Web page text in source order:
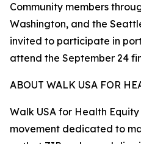
Community members
Washington, and the
invited to participate in
attend the September 24
ABOUT WALK USA FOR
Walk USA for Health
movement dedicated to